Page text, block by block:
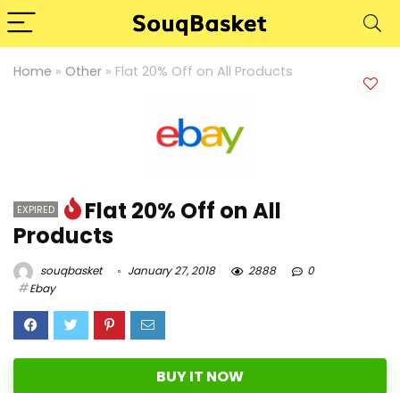
Home » Other » Flat 20% Off on All Products
EXPIRED
Flat 20% Off on All
Products
souqbasket January 27, 2018 2888
0
Ebay
BUY IT NOW